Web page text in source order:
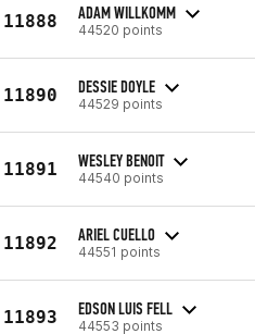
11888 ADAM WILLKOMM
44520 points
11890 DESSIE DOYLE
44529 points
11891 WESLEY BENOIT
44540 points
11892 ARIEL CUELLO
44551 points
11893 EDSON LUIS FELL
44553 points